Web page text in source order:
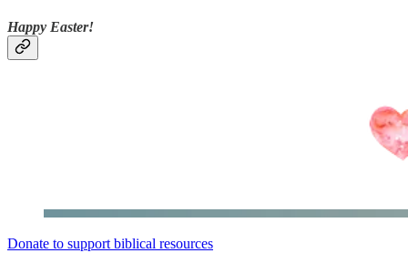
Happy Easter!
Donate to support biblical resources